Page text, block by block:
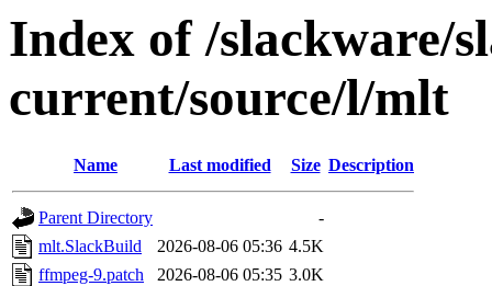
Index of /slackware/
current/source/l/mlt
Name Last modified Size Description
Parent Directory
-
mlt.SlackBuild
2026-08-06 05:36 4.5K
ffmpeg-9.patch
2026-08-06 05:35 3.0K